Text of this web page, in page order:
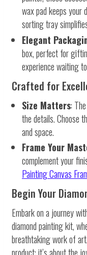
wax pad keeps your
sorting tray
Elegant
box, perfect for
experience waiting
Crafted for
Size Matters:
the details. Choose
and space.
Frame Your
complement your
Painting Canvas
Begin Your
Embark on a journey
diamond painting kit,
breathtaking work of